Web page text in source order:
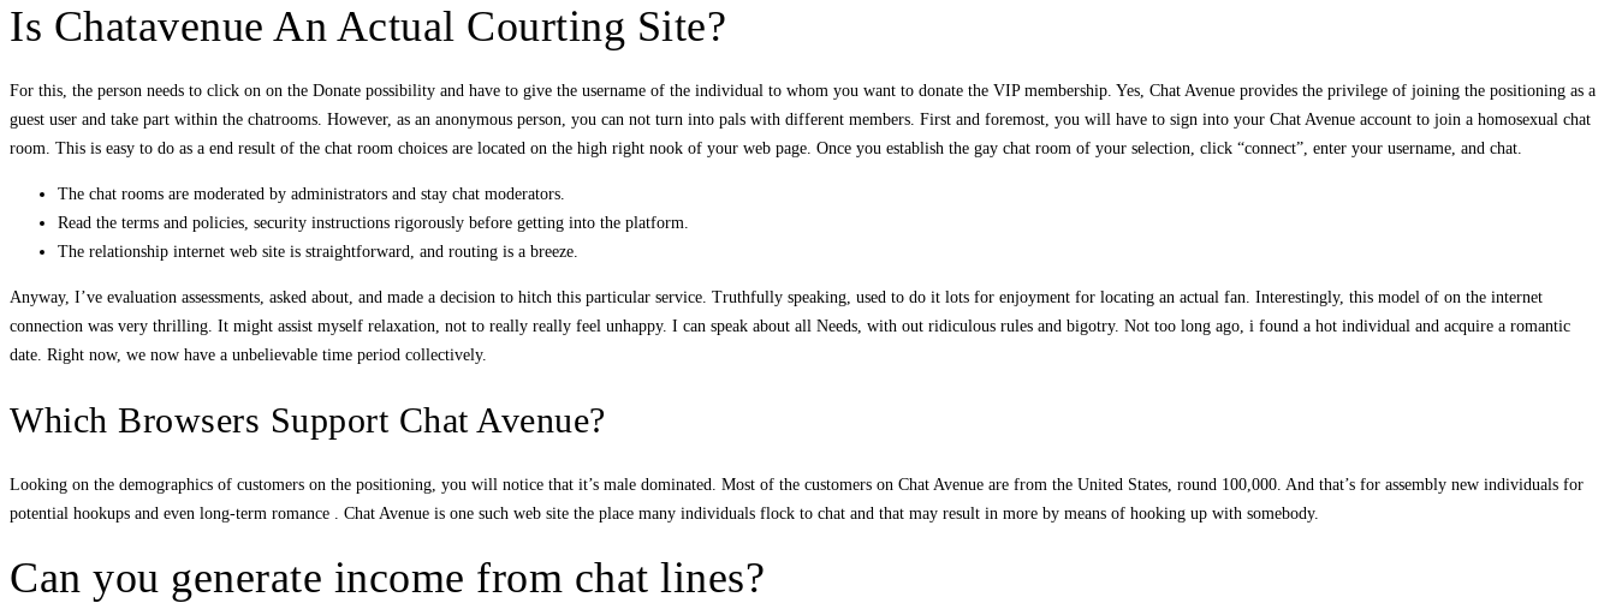
Is Chatavenue An Actual Courting Site?
For this, the person needs to click on on the Donate possibility and have to give the username of the individual to whom you want to donate the VIP membership. Yes, Chat Avenue provides the privilege of joining the positioning as a
guest user and take part within the chatrooms. However, as an anonymous person, you can not turn into pals with different members. First and foremost, you will have to sign into your Chat Avenue account to join a homosexual chat
room. This is easy to do as a end result of the chat room choices are located on the high right nook of your web page. Once you establish the gay chat room of your selection, click “connect”, enter your username, and chat.
The chat rooms are moderated by administrators and stay chat moderators.
Read the terms and policies, security instructions rigorously before getting into the platform.
The relationship internet web site is straightforward, and routing is a breeze.
Anyway, I’ve evaluation assessments, asked about, and made a decision to hitch this particular service. Truthfully speaking, used to do it lots for enjoyment for locating an actual fan. Interestingly, this model of on the internet
connection was very thrilling. It might assist myself relaxation, not to really really feel unhappy. I can speak about all Needs, with out ridiculous rules and bigotry. Not too long ago, i found a hot individual and acquire a romantic
date. Right now, we now have a unbelievable time period collectively.
Which Browsers Support Chat Avenue?
Looking on the demographics of customers on the positioning, you will notice that it’s male dominated. Most of the customers on Chat Avenue are from the United States, round 100,000. And that’s for assembly new individuals for
potential hookups and even long-term romance . Chat Avenue is one such web site the place many individuals flock to chat and that may result in more by means of hooking up with somebody.
Can you generate income from chat lines?